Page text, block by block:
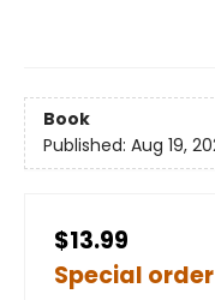
Book
Published: Aug 19,
$13.99
Special order